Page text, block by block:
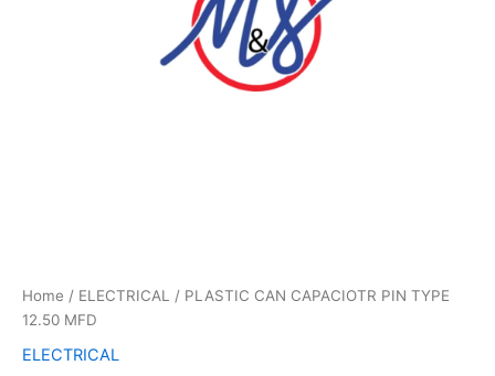
Home / ELECTRICAL / PLASTIC CAN CAPACIOTR PIN TYPE
12.50 MFD
ELECTRICAL